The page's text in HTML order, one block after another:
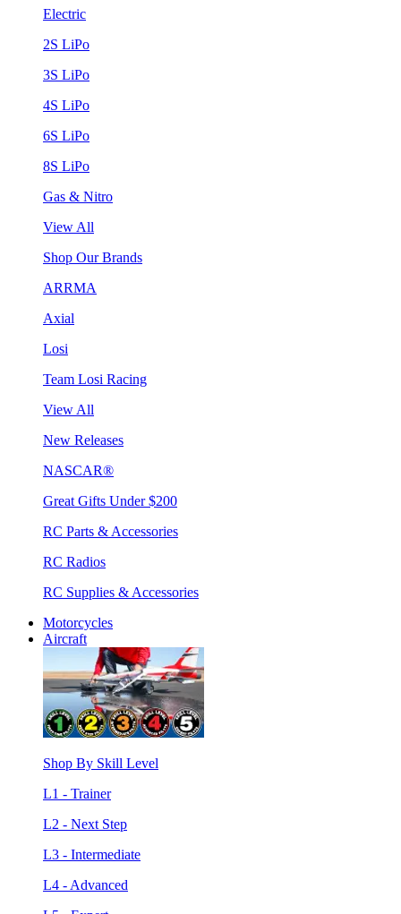
Electric
2S LiPo
3S LiPo
4S LiPo
6S LiPo
8S LiPo
Gas & Nitro
View All
Shop Our Brands
ARRMA
Axial
Losi
Team Losi Racing
View All
New Releases
NASCAR®
Great Gifts Under $200
RC Parts & Accessories
RC Radios
RC Supplies & Accessories
Motorcycles
Aircraft
Shop By Skill Level
L1 - Trainer
L2 - Next Step
L3 - Intermediate
L4 - Advanced